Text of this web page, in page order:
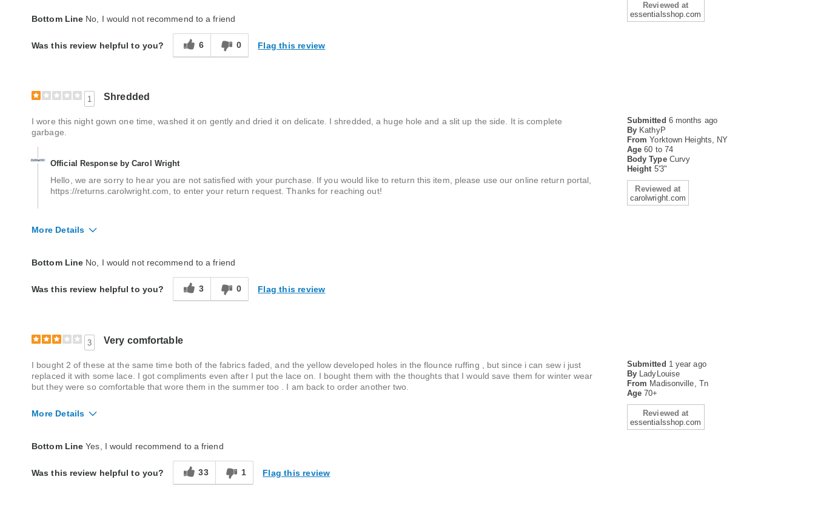
Reviewed at
essentialsshop.com
Quality
Good
Bottom Line No, I would not recommend to a friend
Was this review helpful to you? 6 0 Flag this review
1 Shredded
Submitted 6 months ago
By KathyP
From Yorktown Heights, NY
Age60 to 74
Body Type Curvy
Height 5'3"
Reviewed at
carolwright.com
I wore this night gown one time, washed it on gently and dried it on delicate. I shredded, a huge hole and a slit up the side. It is complete
garbage.
Official Response by Carol Wright
Hello, we are sorry to hear you are not satisfied with your purchase. If you would like to return this item, please use our online return portal,
https://returns.carolwright.com, to enter your return request. Thanks for reaching out!
More Details
Quality
Poor
Bottom Line No, I would not recommend to a friend
Was this review helpful to you? 3 0 Flag this review
3 Very comfortable
Submitted 1 year ago
By LadyLouise
From Madisonville, Tn
Age70+
Reviewed at
essentialsshop.com
I bought 2 of these at the same time both of the fabrics faded, and the yellow developed holes in the flounce ruffing , but since i can sew i just
replaced it with some lace. I got compliments even after I put the lace on. I bought them with the thoughts that I would save them for winter wear
but they were so comfortable that wore them in the summer too . I am back to order another two.
More Details
Bottom Line Yes, I would recommend to a friend
Was this review helpful to you? 33 1 Flag this review